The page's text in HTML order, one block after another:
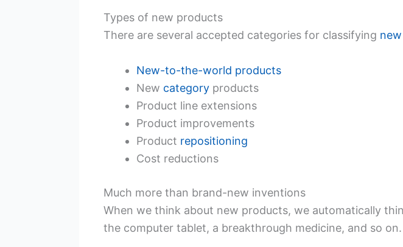
Types of new products
There are several accepted categories for classifying
New-to-the-world products
New category products
Product line extensions
Product improvements
Product repositioning
Cost reductions
Much more than brand-new inventions
When we think about new products, we automatically
the computer tablet, a breakthrough medicine, and so on.